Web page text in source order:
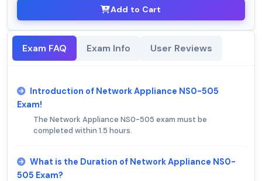
Add to Cart
Exam FAQ Exam Info User Reviews
Introduction of Network Appliance NS0-505
Exam!
The Network Appliance NS0-505 exam must be
completed within 1.5 hours.
What is the Duration of Network Appliance NS0-
505 Exam?